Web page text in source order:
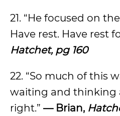
21. “He focused on
Have rest. Have rest
Hatchet, pg 160
22. “So much of this
waiting and thinking
right.” — Brian,